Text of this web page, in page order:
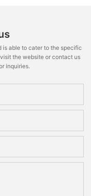
is able to cater to the specific
the website or contact us
inquiries.